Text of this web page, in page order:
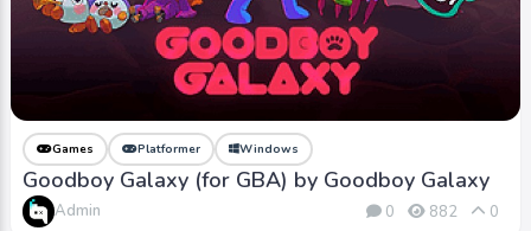
Games Platformer Windows
Goodboy Galaxy (for GBA) by Goodboy Galaxy
Admin 0 882 0